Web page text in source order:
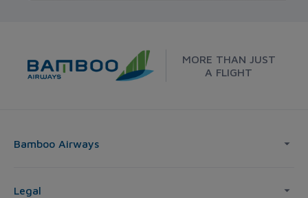
MORE THAN JUST
A FLIGHT
Bamboo Airways
Legal